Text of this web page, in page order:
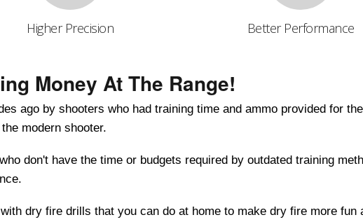
Higher Precision Better Performance
Money At The Range!
ago by shooters who had training time and ammo provided for
modern shooter.
don't have the time or budgets required by outdated training
dry fire drills that you can do at home to make dry fire more fun